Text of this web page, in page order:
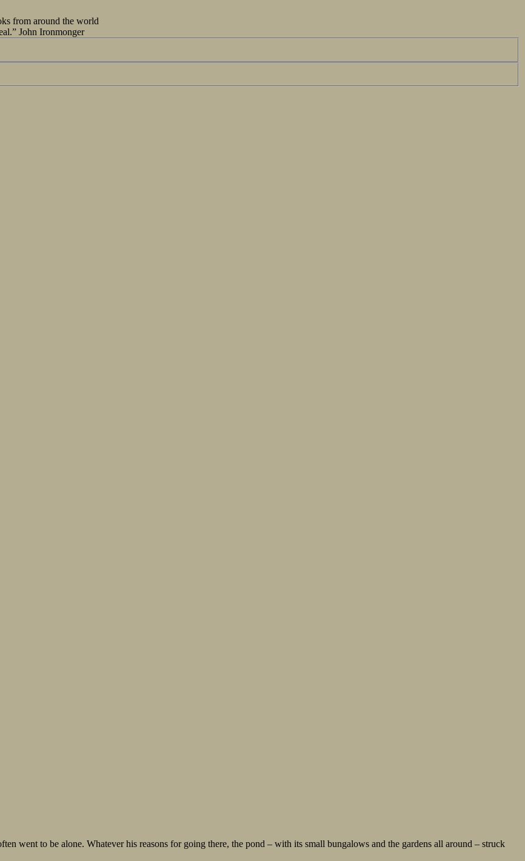
from around the world
John Ironmonger
went to be alone. Whatever his reasons for going there, the pond – with its small bungalows and the gardens all around – struck